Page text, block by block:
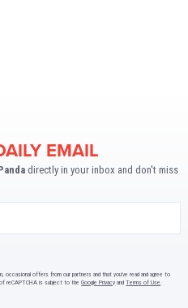
EMAIL
directly in your inbox and don't miss
occasional offers from our partners and that you've read and agree to
of reCAPTCHA is subject to theGoogle Privacy andTerms of Use